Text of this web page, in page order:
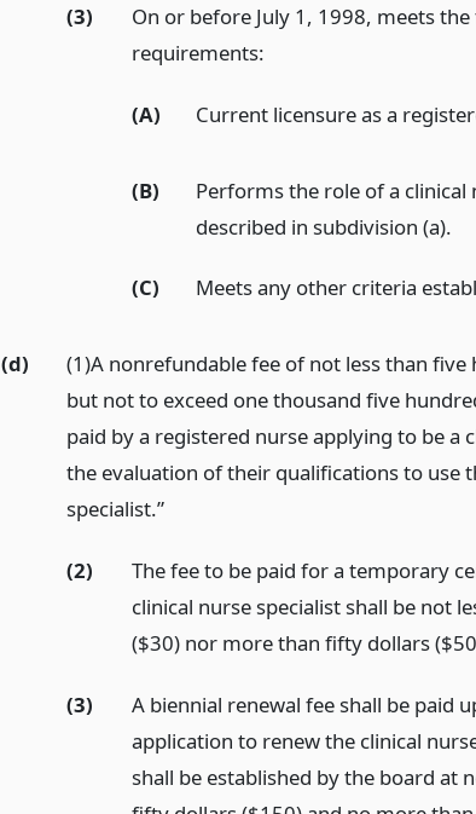
(3)
On or before July 1, 1998, meets
requirements:
(A) Current licensure as a
(B)
Performs the role of a clinical
described in subdivision (a).
(C) Meets any other criteria
(d)
(1)A nonrefundable fee of not less than five
but not to exceed one thousand five
paid by a registered nurse applying to be a
the evaluation of their qualifications to use
specialist.”
(2)
The fee to be paid for a temporary
clinical nurse specialist shall be not
($30) nor more than fifty dollars
(3)
A biennial renewal fee shall be paid
application to renew the clinical
shall be established by the board at